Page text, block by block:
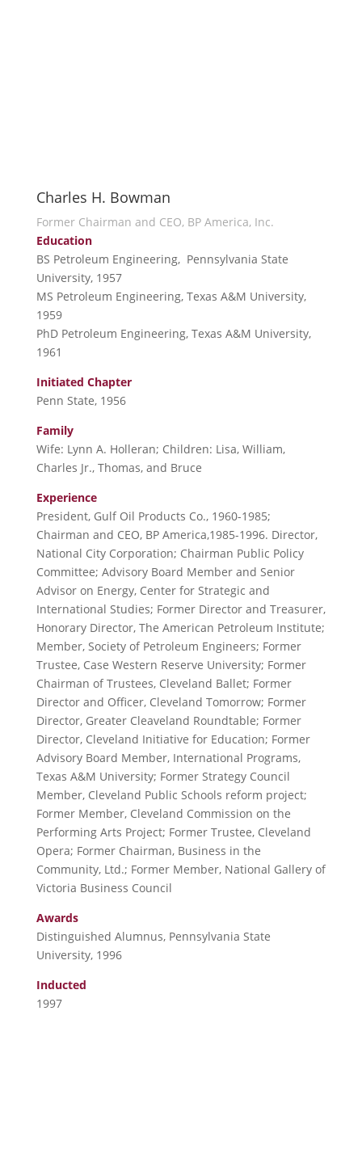
Charles H. Bowman
Former Chairman and CEO, BP America, Inc.
Education
BS Petroleum Engineering, Pennsylvania State
University, 1957
MS Petroleum Engineering, Texas A&M University,
1959
PhD Petroleum Engineering, Texas A&M University,
1961
Initiated Chapter
Penn State, 1956
Family
Wife: Lynn A. Holleran; Children: Lisa, William,
Charles Jr., Thomas, and Bruce
Experience
President, Gulf Oil Products Co., 1960-1985;
Chairman and CEO, BP America,1985-1996. Director,
National City Corporation; Chairman Public Policy
Committee; Advisory Board Member and Senior
Advisor on Energy, Center for Strategic and
International Studies; Former Director and Treasurer,
Honorary Director, The American Petroleum Institute;
Member, Society of Petroleum Engineers; Former
Trustee, Case Western Reserve University; Former
Chairman of Trustees, Cleveland Ballet; Former
Director and Officer, Cleveland Tomorrow; Former
Director, Greater Cleaveland Roundtable; Former
Director, Cleveland Initiative for Education; Former
Advisory Board Member, International Programs,
Texas A&M University; Former Strategy Council
Member, Cleveland Public Schools reform project;
Former Member, Cleveland Commission on the
Performing Arts Project; Former Trustee, Cleveland
Opera; Former Chairman, Business in the
Community, Ltd.; Former Member, National Gallery of
Victoria Business Council
Awards
Distinguished Alumnus, Pennsylvania State
University, 1996
Inducted
1997